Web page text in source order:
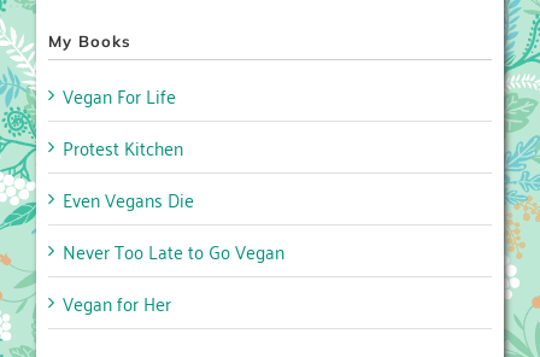
My Books
Vegan For Life
Protest Kitchen
Even Vegans Die
Never Too Late to Go Vegan
Vegan for Her